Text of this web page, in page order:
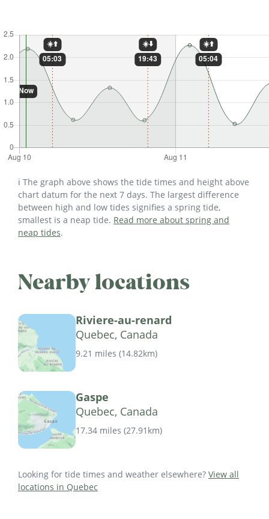
ℹ️ The graph above shows the tide times and height above
chart datum for the next 7 days. The largest difference
between high and low tides signifies a spring tide,
smallest is a neap tide. Read more about spring and
neap tides.
Nearby locations
Riviere-au-renard
Quebec, Canada
9.21 miles (14.82km)
Gaspe
Quebec, Canada
17.34 miles (27.91km)
Looking for tide times and weather elsewhere? View all
locations in Quebec